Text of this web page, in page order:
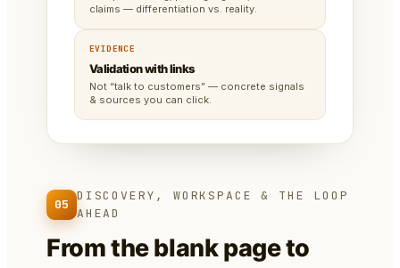
claims — differentiation vs. reality.
EVIDENCE
Validation with links
Not “talk to customers” — concrete signals
& sources you can click.
05
DISCOVERY, WORKSPACE & THE LOOP
AHEAD
From the blank page to